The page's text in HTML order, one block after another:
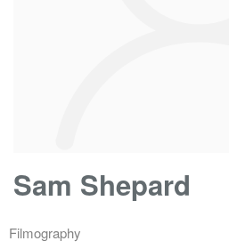
Sam Shepard
Filmography